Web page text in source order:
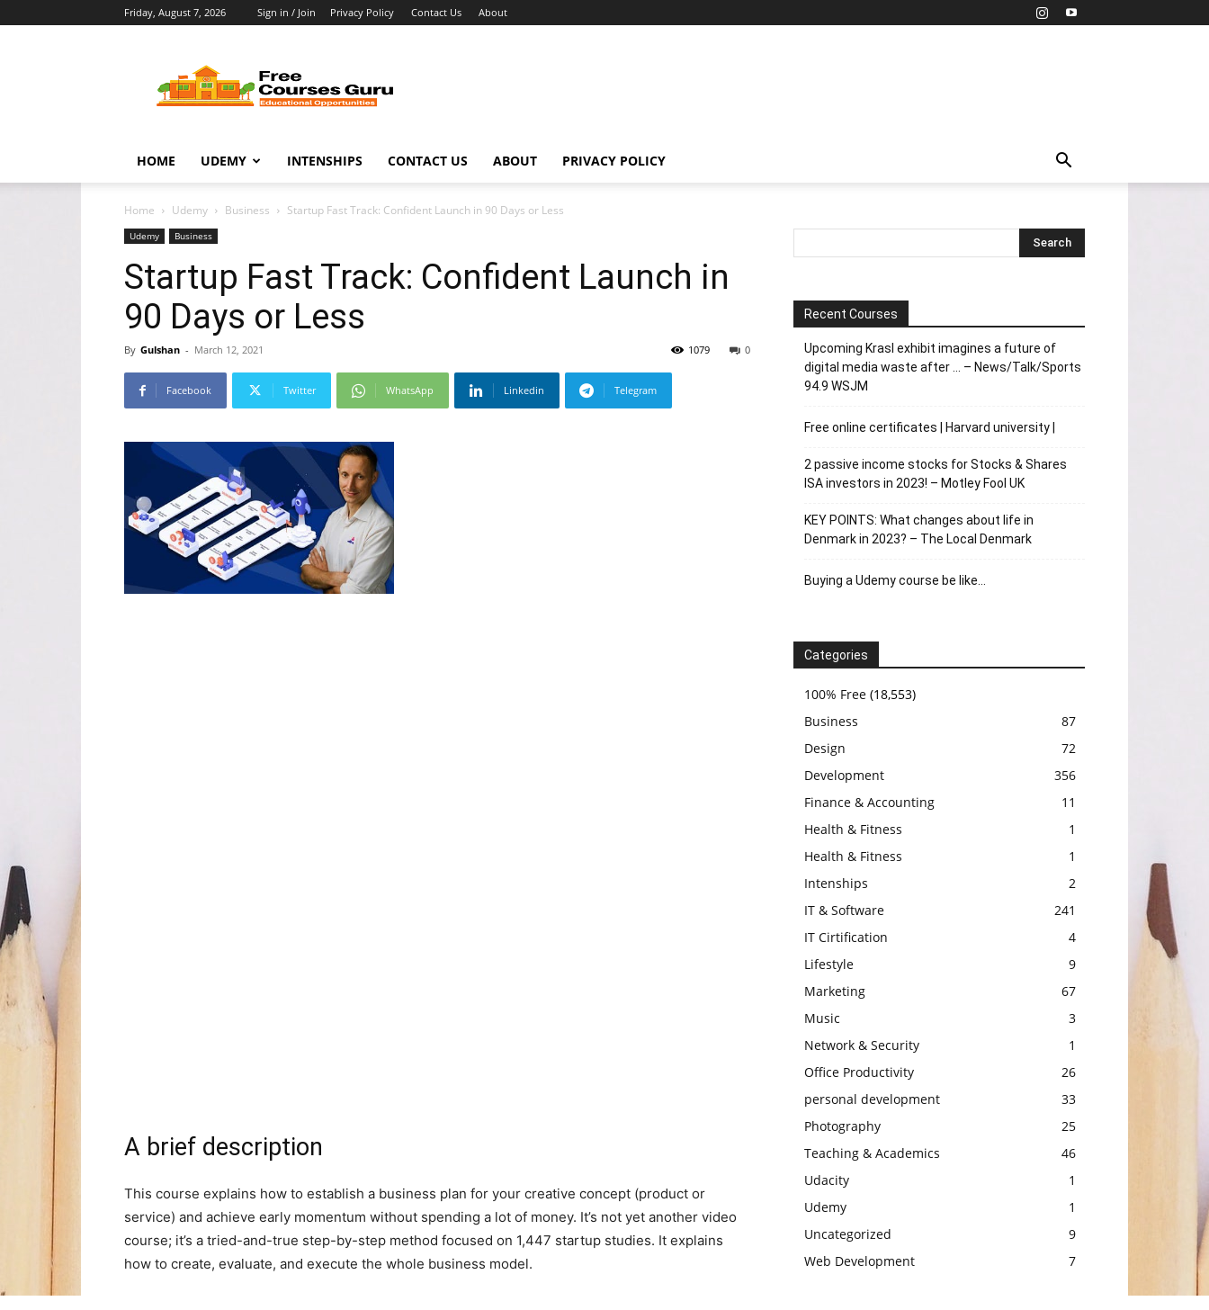
Friday, August 7, 2026 Sign in / Join Privacy Policy Contact Us About
Courses
Guru
HOME UDEMY INTENSHIPS CONTACT US ABOUT PRIVACY POLICY
Home Udemy Business Startup Fast Track: Confident Launch in 90 Days or Less
Udemy Business
Startup Fast Track: Confident Launch in
90 Days or Less
By Gulshan - March 12, 2021 0
1079
Facebook Twitter WhatsApp Linkedin Telegram
A brief description
This course explains how to establish a business plan for your creative concept (product or
service) and achieve early momentum without spending a lot of money. It’s not yet another video
course; it’s a tried-and-true step-by-step method focused on 1,447 startup studies. It explains
how to create, evaluate, and execute the whole business model.
Recent Courses
Upcoming Krasl exhibit imagines a future of
digital media waste after … – News/Talk/Sports
94.9 WSJM
Free online certificates | Harvard university |
2 passive income stocks for Stocks & Shares
ISA investors in 2023! – Motley Fool UK
KEY POINTS: What changes about life in
Denmark in 2023? – The Local Denmark
Buying a Udemy course be like…
Categories
100% Free (18,553)
Business
87
Design
72
Development
356
Finance & Accounting
11
Health & Fitness
1
Health & Fitness
1
Intenships
2
IT & Software
241
IT Cirtification
4
Lifestyle
9
Marketing
67
Music
3
Network & Security
1
Office Productivity
26
personal development
33
Photography
25
Teaching & Academics
46
Udacity
1
Udemy
1
Uncategorized
9
Web Development
7